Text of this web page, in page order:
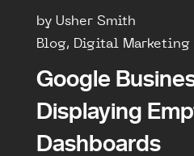
by Usher Smith
Blog, Digital Marketing
Google
Displaying
Dashboards